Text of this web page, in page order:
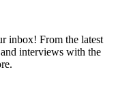
inbox! From the latest
interviews with the